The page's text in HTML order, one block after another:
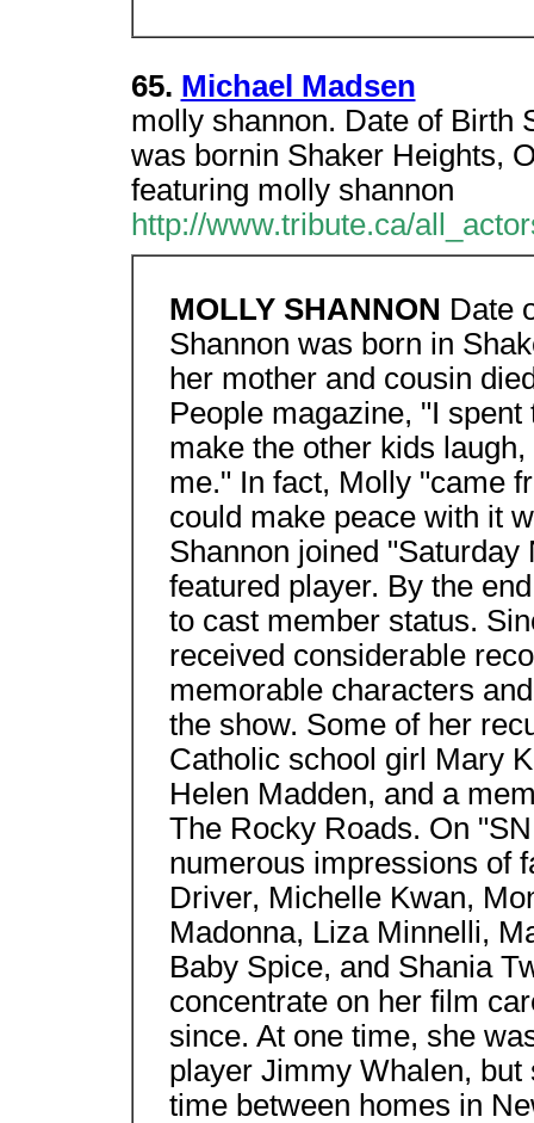
65. Michael Madsen
molly shannon. Date of Birth
was bornin Shaker Heights,
featuring molly shannon
http://www.tribute.ca/
MOLLY SHANNON Date
Shannon was born in
her mother and cousin
People magazine, "I
make the other kids
me." In fact, Molly "came
could make peace with it
Shannon joined
featured player. By the
to cast member status.
received considerable
memorable characters
the show. Some of her
Catholic school girl Mary
Helen Madden, and a
The Rocky Roads. On
numerous impressions of
Driver, Michelle Kwan,
Madonna, Liza Minnelli,
Baby Spice, and Shania
concentrate on her film
since. At one time, she
player Jimmy Whalen,
time between homes in